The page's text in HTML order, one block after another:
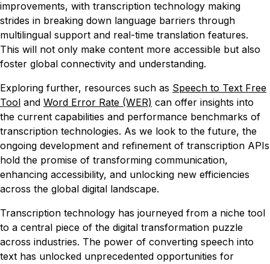
improvements, with transcription technology making
strides in breaking down language barriers through
multilingual support and real-time translation features.
This will not only make content more accessible but also
foster global connectivity and understanding.
Exploring further, resources such as Speech to Text Free
Tool and Word Error Rate (WER) can offer insights into
the current capabilities and performance benchmarks of
transcription technologies. As we look to the future, the
ongoing development and refinement of transcription APIs
hold the promise of transforming communication,
enhancing accessibility, and unlocking new efficiencies
across the global digital landscape.
Transcription technology has journeyed from a niche tool
to a central piece of the digital transformation puzzle
across industries. The power of converting speech into
text has unlocked unprecedented opportunities for